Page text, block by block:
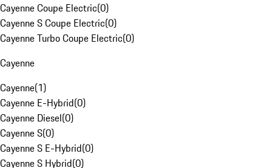
Cayenne Coupe Electric(0)
Cayenne S Coupe Electric(0)
Cayenne Turbo Coupe Electric(0)
Cayenne
Cayenne(1)
Cayenne E-Hybrid(0)
Cayenne Diesel(0)
Cayenne S(0)
Cayenne S E-Hybrid(0)
Cayenne S Hybrid(0)